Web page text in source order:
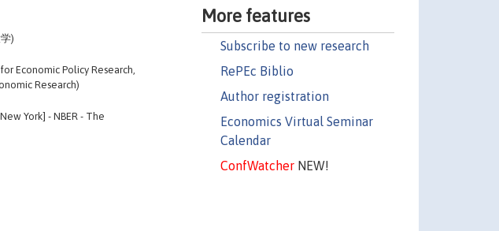
More features
Subscribe to new research
RePEc Biblio
Author registration
Economics Virtual Seminar
Calendar
ConfWatcherNEW!
)
Economic Policy Research,
Research)
York] - NBER - The